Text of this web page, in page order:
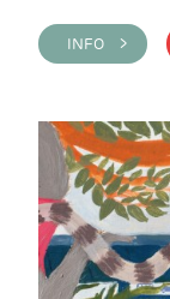
INFO >